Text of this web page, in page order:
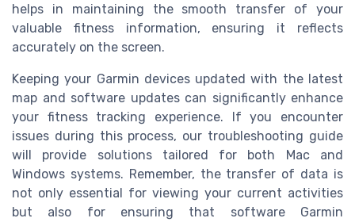
helps in maintaining the smooth transfer of your
valuable fitness information, ensuring it reflects
accurately on the screen.
Keeping your Garmin devices updated with the latest
map and software updates can significantly enhance
your fitness tracking experience. If you encounter
issues during this process, our troubleshooting guide
will provide solutions tailored for both Mac and
Windows systems. Remember, the transfer of data is
not only essential for viewing your current activities
but also for ensuring that software Garmin